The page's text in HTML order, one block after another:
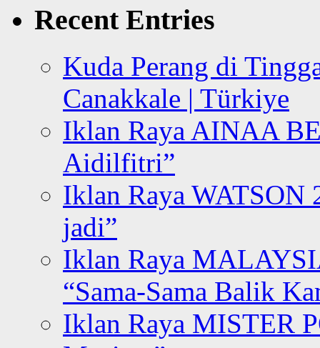
Recent Entries
Kuda Perang di
Canakkale | Türkiye
Iklan Raya AINAA
Aidilfitri”
Iklan Raya WATSON
jadi”
Iklan Raya
“Sama-Sama Balik
Iklan Raya MISTER